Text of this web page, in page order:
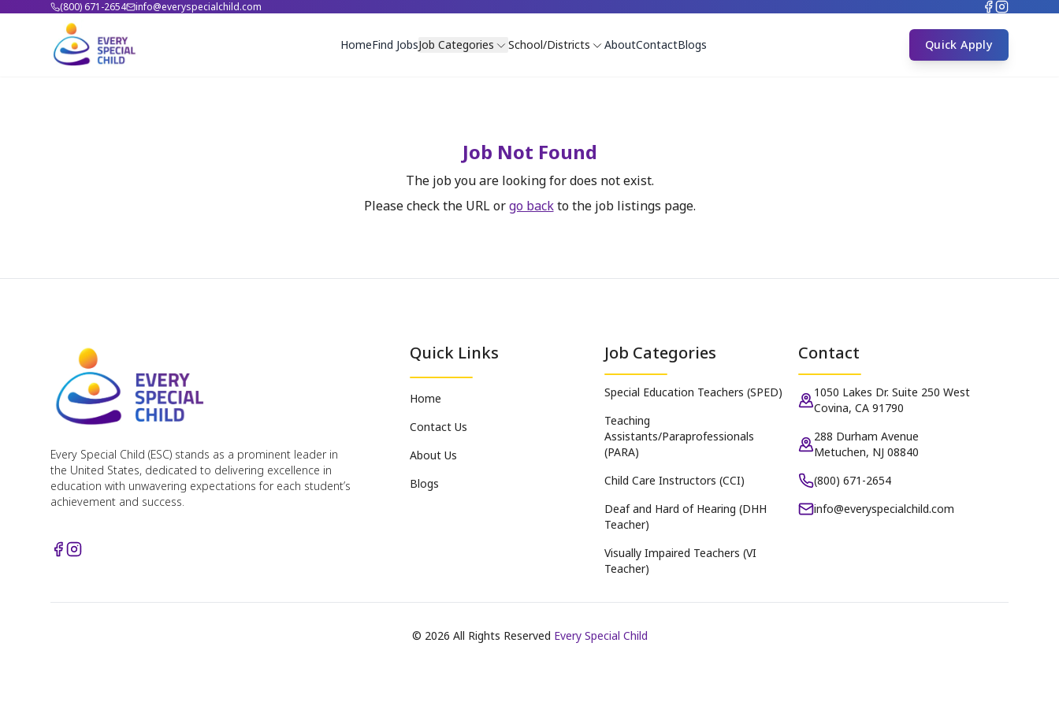
(800) 671-2654 info@everyspecialchild.com
HomeFind JobsJob Categories School/Districts AboutContactBlogs Quick Apply
Job Not Found
The job you are looking for does not exist.
Please check the URL or go back to the job listings page.
Every Special Child (ESC) stands as a prominent leader in
the United States, dedicated to delivering excellence in
education with unwavering expectations for each student’s
achievement and success.
Quick Links
Home
Contact Us
About Us
Blogs
Job Categories
Special Education Teachers (SPED)
Teaching
Assistants/Paraprofessionals
(PARA)
Child Care Instructors (CCI)
Deaf and Hard of Hearing (DHH
Teacher)
Visually Impaired Teachers (VI
Teacher)
Contact
1050 Lakes Dr. Suite 250 West
Covina, CA 91790
288 Durham Avenue
Metuchen, NJ 08840
(800) 671-2654
info@everyspecialchild.com
© 2026 All Rights Reserved Every Special Child